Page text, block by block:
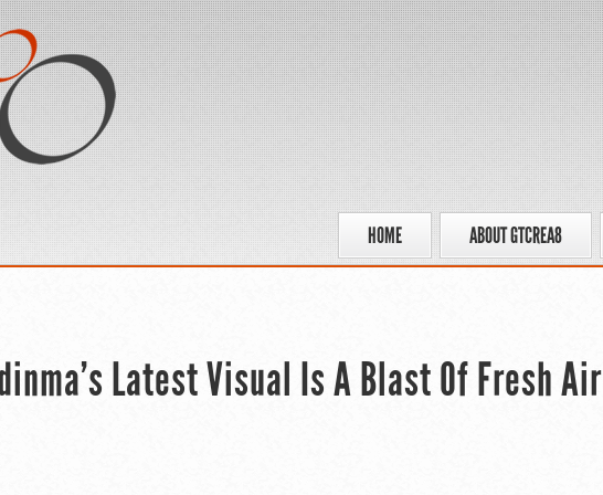
HOME ABOUT GTCREA8
Latest Visual Is A Blast Of Fresh Air